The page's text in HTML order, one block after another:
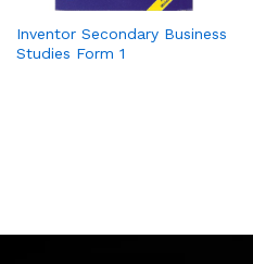
Inventor Secondary Business
Studies Form 1